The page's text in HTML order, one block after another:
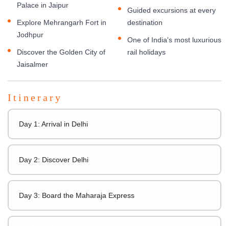
Palace in Jaipur
Explore Mehrangarh Fort in
Jodhpur
Discover the Golden City of
Jaisalmer
Guided excursions at every
destination
One of India's most luxurious
rail holidays
Itinerary
Day 1: Arrival in Delhi
Day 2: Discover Delhi
Day 3: Board the Maharaja Express